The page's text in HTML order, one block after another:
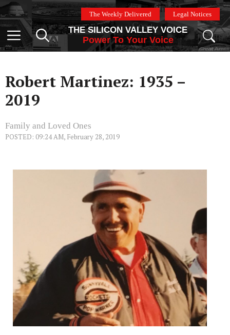
Skip
to
content
The Weekly Delivered Legal Notices
Menu
THE SILICON VALLEY VOICE
Power To Your Voice
Robert Martinez: 1935 –
2019
Family and Loved Ones
POSTED: 09:24 AM, February 28, 2019